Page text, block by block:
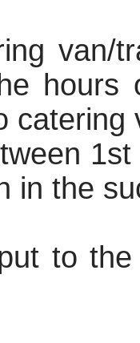
van/
catering
in the
to